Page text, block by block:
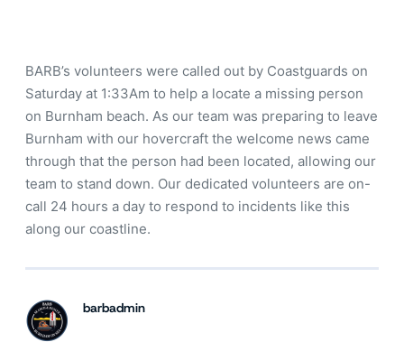
BARB’s volunteers were called out by Coastguards on
Saturday at 1:33Am to help a locate a missing person
on Burnham beach. As our team was preparing to leave
Burnham with our hovercraft the welcome news came
through that the person had been located, allowing our
team to stand down. Our dedicated volunteers are on-
call 24 hours a day to respond to incidents like this
along our coastline.
barbadmin